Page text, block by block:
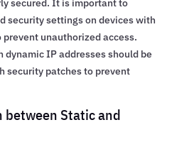
secured. It is important to
security settings on devices with
unauthorized access.
dynamic IP addresses should be
security patches to prevent
between Static and